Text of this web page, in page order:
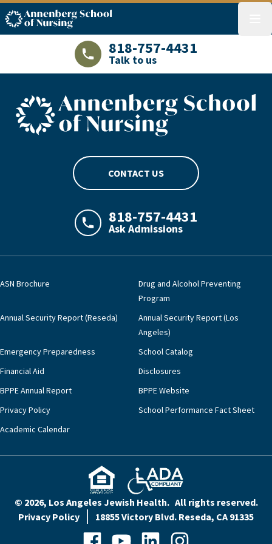
ASN logo
LAJHealth phone number with green
818-757-4431
Talk to us
ASN footer logo
CONTACT US
LAJHealth phone number with green
818-757-4431
Ask Admissions
ASN Brochure
Drug and Alcohol Preventing
Program
Annual Security Report (Reseda)
Annual Security Report (Los
Angeles)
Emergency Preparedness
School Catalog
Financial Aid
Disclosures
BPPE Annual Report
BPPE Website
Privacy Policy
School Performance Fact Sheet
Academic Calendar
© 2026, Los Angeles Jewish Health. All rights reserved.
Privacy Policy
18855 Victory Blvd. Reseda, CA 91335
FacebookYouTubeLinkedInInstagram